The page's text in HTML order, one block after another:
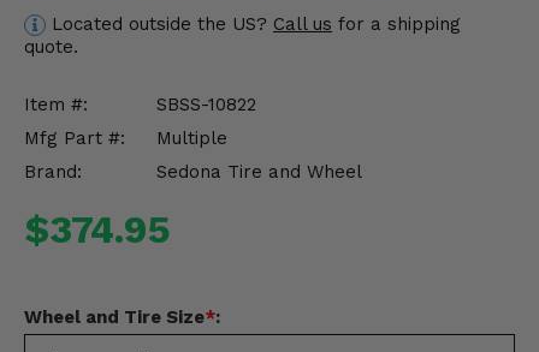
Located outside the US? Call us for a shipping
quote.
Item #:
SBSS-10822
Mfg Part #:
Multiple
Brand:
Sedona Tire and Wheel
$374.95
Wheel and Tire Size*:
Misc.